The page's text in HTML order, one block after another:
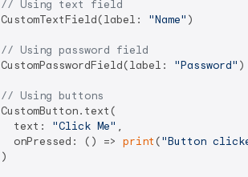
// Using text field
CustomTextField(label: "Name" )
// Using password field
CustomPasswordField(label: "Password" )
// Using buttons
CustomButton.text(
  text:
"Click Me" ,
  onPressed: () =>
print ("Button
)